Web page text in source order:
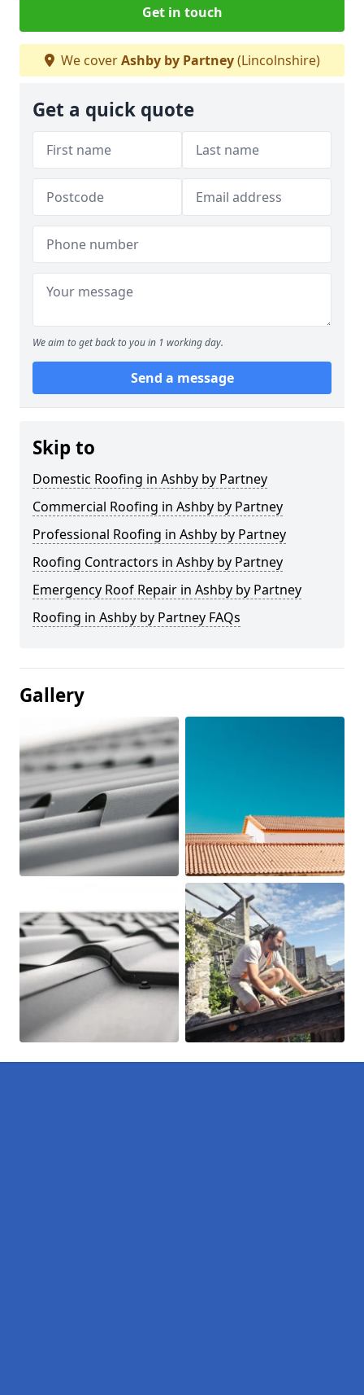
Get in touch
We coverAshby by Partney(Lincolnshire)
Get a quick quote
We aim to get back to you in 1 working day.
Send a message
Skip to
Domestic Roofing in Ashby by Partney
Commercial Roofing in Ashby by Partney
Professional Roofing in Ashby by Partney
Roofing Contractors in Ashby by Partney
Emergency Roof Repair in Ashby by Partney
Roofing in Ashby by Partney FAQs
Gallery